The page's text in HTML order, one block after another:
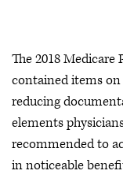
The 2018 Medicare
contained items on
reducing
elements
recommended to
in noticeable